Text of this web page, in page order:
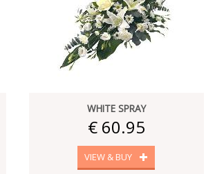
WHITE SPRAY
€ 60.95
VIEW & BUY